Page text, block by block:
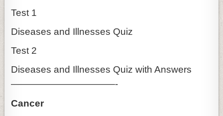
Test 1
Diseases and Illnesses Quiz
Test 2
Diseases and Illnesses Quiz with Answers
———————————-
Cancer